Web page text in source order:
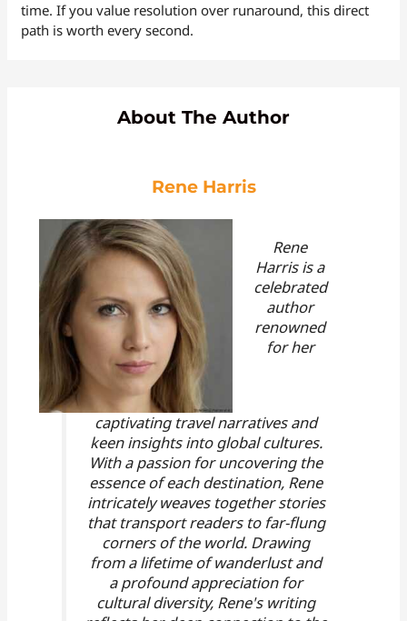
time. If you value resolution over runaround, this direct
path is worth every second.
About The Author
Rene Harris
Rene
Harris is a
celebrated
author
renowned
for her
captivating travel narratives and
keen insights into global cultures.
With a passion for uncovering the
essence of each destination, Rene
intricately weaves together stories
that transport readers to far-flung
corners of the world. Drawing
from a lifetime of wanderlust and
a profound appreciation for
cultural diversity, Rene's writing